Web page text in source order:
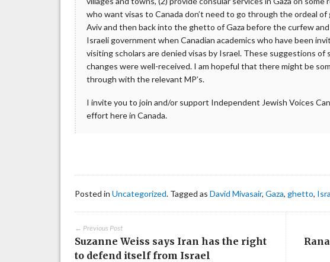
who want visas to Canada don’t need to go through the ordeal
Aviv and then back into the ghetto of Gaza before the curfew
Israeli government when Canadian academics who have been
visiting scholars are denied visas by Israel. These suggestions of
changes were well-received. I am hopeful that there might be
through with the relevant MP’s.
I invite you to join and/or support Independent Jewish Voices
effort here in Canada.
Posted inUncategorized. Tagged asDavid Mivasair,Gaza,ghetto,
← Previous Post
Suzanne Weiss says Iran has the right
to defend itself from Israel